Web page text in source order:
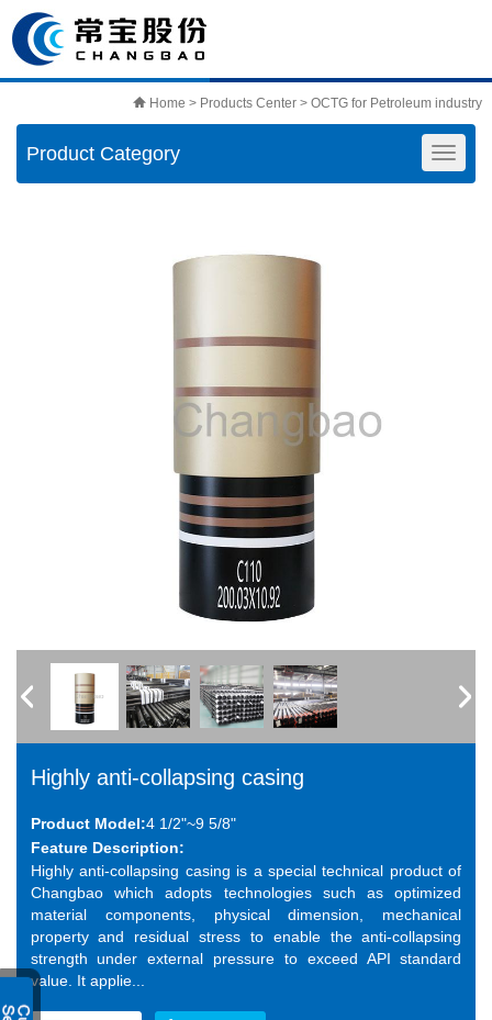
Home > Products Center >OCTG for Petroleum industry
Product Category
Highly anti-collapsing casing
Product Model:4 1/2"~9 5/8"
Feature Description:
Highly anti-collapsing casing is a special technical product of
Changbao which adopts technologies such as optimized
material components, physical dimension, mechanical
property and residual stress to enable the anti-collapsing
strength under external pressure to exceed API standard
value. It applie...